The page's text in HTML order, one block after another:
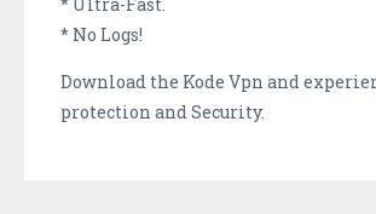
* No Logs!
Download the Kode Vpn and
protection and Security.